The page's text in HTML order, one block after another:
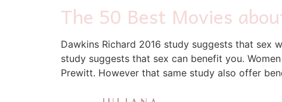
The 50 Best Movies
Dawkins Richard 2016 study suggests that sex
study suggests that sex can benefit you.
Prewitt. However that same study also offer